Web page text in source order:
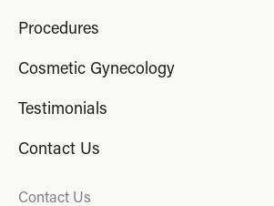
Procedures
Cosmetic Gynecology
Testimonials
Contact Us
Contact Us